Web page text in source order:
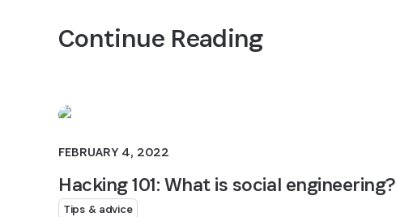
Continue Reading
FEBRUARY 4, 2022
Hacking 101: What is social engineering?
Tips & advice